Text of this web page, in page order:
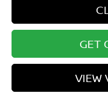
GET
VIEW